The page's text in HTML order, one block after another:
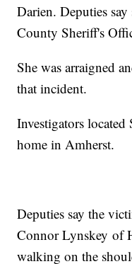
Darien. Deputies say
County Sheriff's
She was arraigned
that incident.
Investigators located
home in Amherst.
Deputies say the
Connor Lynskey of
walking on the